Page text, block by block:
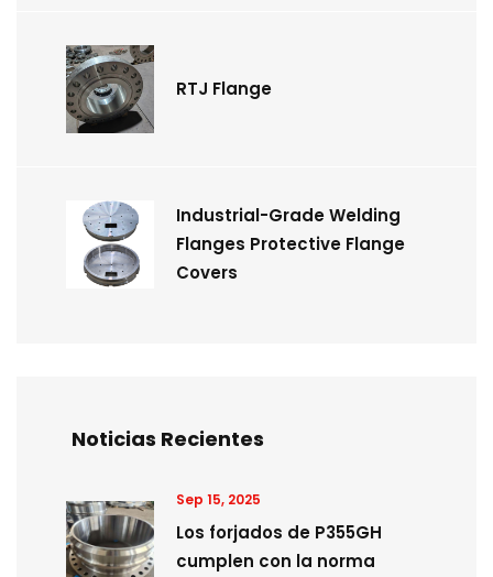
RTJ Flange
Industrial-Grade Welding
Flanges Protective Flange
Covers
Noticias Recientes
Sep 15, 2025
Los forjados de P355GH
cumplen con la norma